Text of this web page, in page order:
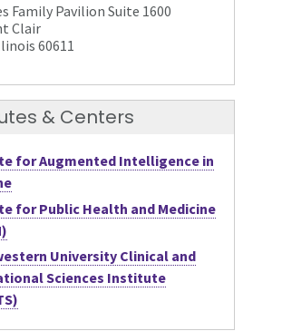
Family Pavilion Suite 1600
Clair
60611
& Centers
for Augmented Intelligence in
for Public Health and Medicine
University Clinical and
Sciences Institute